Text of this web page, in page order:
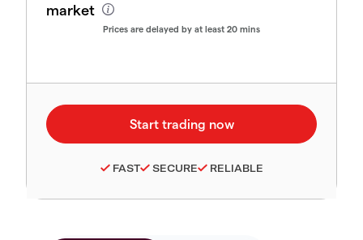
market
Prices are delayed by at least 20 mins
FAST SECURE RELIABLE